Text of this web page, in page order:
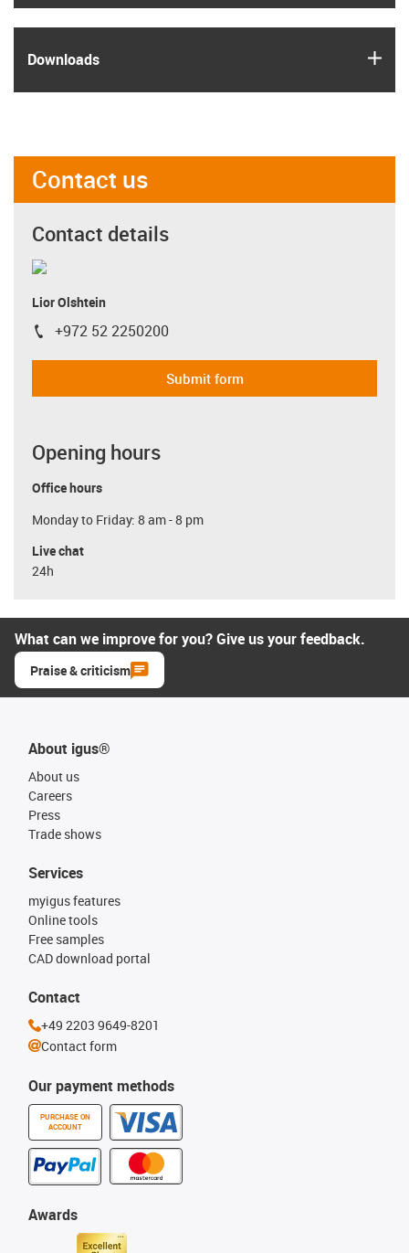
Downloads
Contact us
Contact details
Lior Olshtein
igus-icon-phone
+972 52 2250200
Submit form
Opening hours
Office hours
Monday to Friday: 8 am - 8 pm
Live chat
24h
What can we improve for you? Give us your feedback.
Praise & criticism
About igus®
About us
Careers
Press
Trade shows
Our payment methods
PURCHASE ON
ACCOUNT
Services
myigus features
Online tools
Free samples
CAD download portal
Awards
Contact
+49 2203 9649-8201
Contact form